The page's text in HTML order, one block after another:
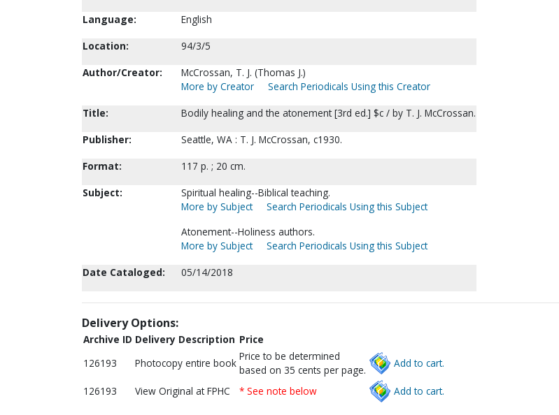
Language:
English
Location:
94/3/5
Author/Creator:
McCrossan, T. J. (Thomas J.)
More by Creator
Search Periodicals Using this Creator
Title:
Bodily healing and the atonement [3rd ed.] $c / by T. J. McCrossan.
Publisher:
Seattle, WA : T. J. McCrossan, c1930.
Format:
117 p. ; 20 cm.
Subject:
Spiritual healing--Biblical teaching.
More by Subject
Search Periodicals Using this Subject
Atonement--Holiness authors.
More by Subject
Search Periodicals Using this Subject
Date Cataloged:
05/14/2018
Delivery Options:
Archive ID Delivery Description Price
126193
Photocopy entire book
Price to be determined
based on 35 cents per page.
Add to cart.
126193 View Original at FPHC * See note below Add to cart.